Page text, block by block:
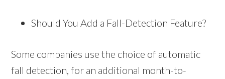
Should You Add a Fall-Detection Feature?
Some companies use the choice of automatic
fall detection, for an additional month-to-